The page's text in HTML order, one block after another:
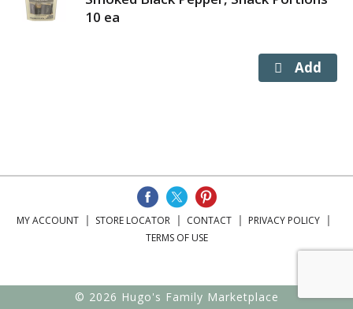
10 ea
MY ACCOUNT STORE LOCATOR CONTACT
PRIVACY POLICY
TERMS OF USE
© 2026 Hugo's Family Marketplace